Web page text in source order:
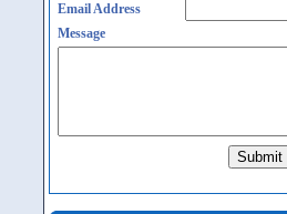
Email Address
Message